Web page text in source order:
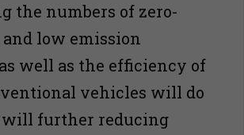
the numbers of zero-
low emission
well as the efficiency of
vehicles will do
will further reducing